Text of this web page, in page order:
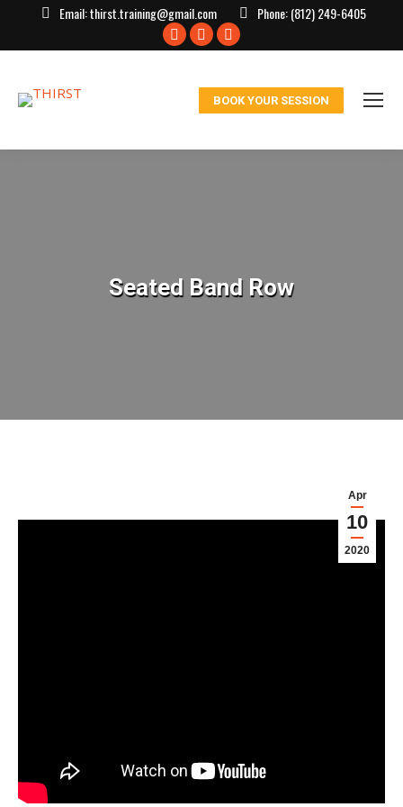
Email:thirst.training@gmail.com Phone:(812) 249-6405
Facebook
window
X
in
window
Instagram
in
window
BOOK YOUR SESSION
Seated Band Row
Apr
10
2020